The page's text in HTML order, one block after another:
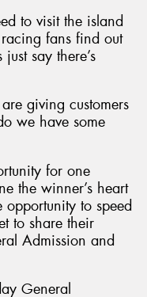
to visit the island
fans find out
say there’s
giving customers
we have some
for one
the winner’s heart
to speed
to share their
Admission and
General